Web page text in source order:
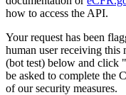
how to access the API.
Your request has been
human user receiving this
(bot test) below and click
be asked to complete the
of our security measures.